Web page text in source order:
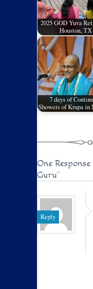
2025 GOD Yuva
Houston, TX
7 days of
Showers of Krupa in
One Response
Guru"
Reply